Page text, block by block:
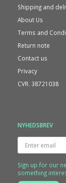
Shipping and
About Us
Terms and
Return note
Contact us
Privacy
CVR. 38721038
NYHEDSBREV
Enter
email
Sign up for our
something